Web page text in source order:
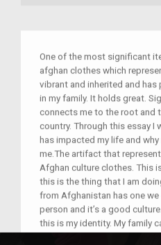
One of the most significant
afghan clothes which
vibrant and inherited and
in my family. It holds great.
connects me to the root and
country. Through this essay I
has impacted my life and
me.The artifact that
Afghan culture clothes. This
this is the thing that I am
from Afghanistan has one we
person and it’s a good
this is my identity. My family